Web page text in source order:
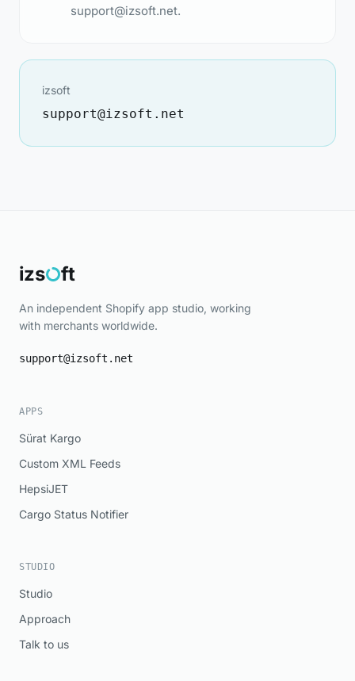
support@izsoft.net.
izsoft
support@izsoft.net
izs ft
An independent Shopify app studio, working
with merchants worldwide.
support@izsoft.net
APPS
Sürat Kargo
Custom XML Feeds
HepsiJET
Cargo Status Notifier
STUDIO
Studio
Approach
Talk to us